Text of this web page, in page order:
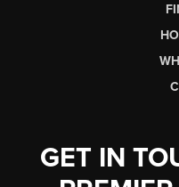
GET IN